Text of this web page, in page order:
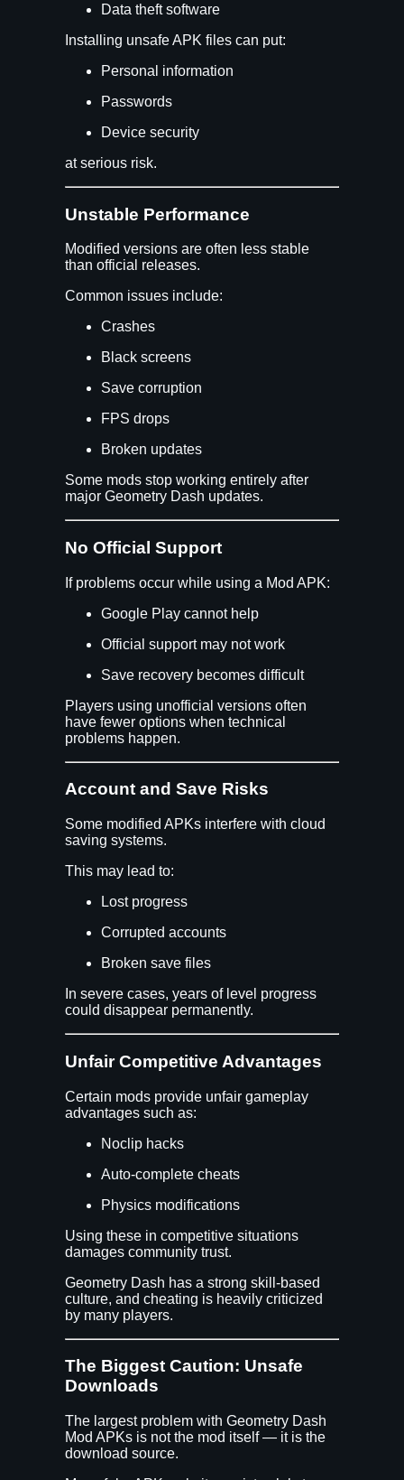
Data theft software
Installing unsafe APK files can put:
Personal information
Passwords
Device security
at serious risk.
Unstable Performance
Modified versions are often less stable
than official releases.
Common issues include:
Crashes
Black screens
Save corruption
FPS drops
Broken updates
Some mods stop working entirely after
major Geometry Dash updates.
No Official Support
If problems occur while using a Mod APK:
Google Play cannot help
Official support may not work
Save recovery becomes difficult
Players using unofficial versions often
have fewer options when technical
problems happen.
Account and Save Risks
Some modified APKs interfere with cloud
saving systems.
This may lead to:
Lost progress
Corrupted accounts
Broken save files
In severe cases, years of level progress
could disappear permanently.
Unfair Competitive Advantages
Certain mods provide unfair gameplay
advantages such as:
Noclip hacks
Auto-complete cheats
Physics modifications
Using these in competitive situations
damages community trust.
Geometry Dash has a strong skill-based
culture, and cheating is heavily criticized
by many players.
The Biggest Caution: Unsafe
Downloads
The largest problem with Geometry Dash
Mod APKs is not the mod itself — it is the
download source.